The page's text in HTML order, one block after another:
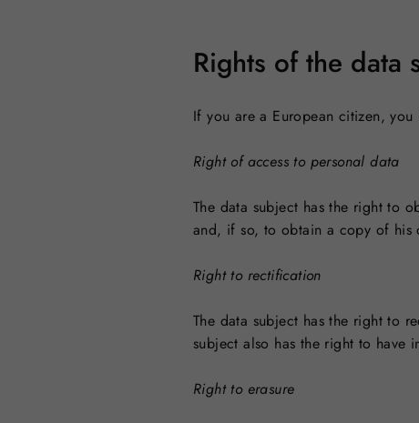
Rights of the data
If you are a European citizen, you
Right of access to personal data
The data subject has the right to
and, if so, to obtain a copy of his
Right to rectification
The data subject has the right to
subject also has the right to have
Right to erasure